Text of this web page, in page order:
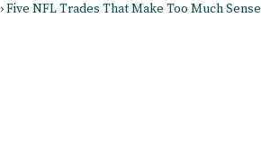
› Five NFL Trades That Make Too Much Sense